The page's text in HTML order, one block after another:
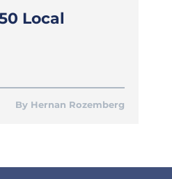
Local
Hernan Rozemberg